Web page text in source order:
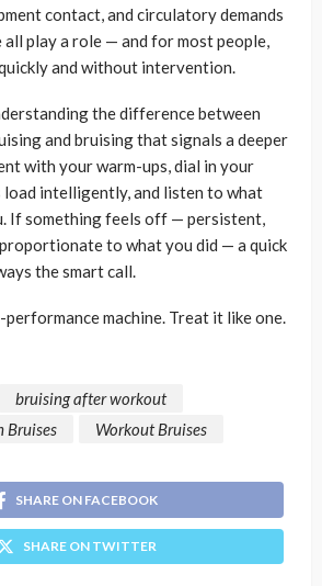
contact, and circulatory demands
play a role — and for most people,
and without intervention.
the difference between
and bruising that signals a deeper
with your warm-ups, dial in your
intelligently, and listen to what
If something feels off — persistent,
to what you did — a quick
the smart call.
performance machine. Treat it like one.
bruising after workout
Bruises
Workout Bruises
SHARE ON FACEBOOK
SHARE ON TWITTER